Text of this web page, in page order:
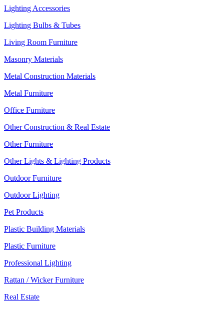
Lighting Accessories
Lighting Bulbs & Tubes
Living Room Furniture
Masonry Materials
Metal Construction Materials
Metal Furniture
Office Furniture
Other Construction & Real Estate
Other Furniture
Other Lights & Lighting Products
Outdoor Furniture
Outdoor Lighting
Pet Products
Plastic Building Materials
Plastic Furniture
Professional Lighting
Rattan / Wicker Furniture
Real Estate